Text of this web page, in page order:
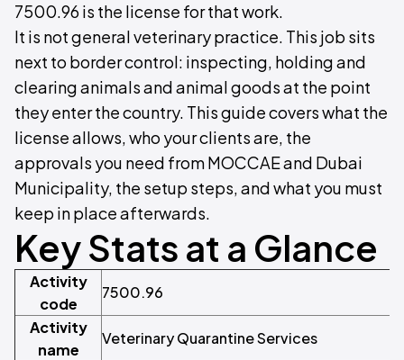
7500.96 is the license for that work.
It is not general veterinary practice. This job sits
next to border control: inspecting, holding and
clearing animals and animal goods at the point
they enter the country. This guide covers what the
license allows, who your clients are, the
approvals you need from MOCCAE and Dubai
Municipality, the setup steps, and what you must
keep in place afterwards.
Key Stats at a Glance
Activity
code
7500.96
Activity
name
Veterinary Quarantine Services